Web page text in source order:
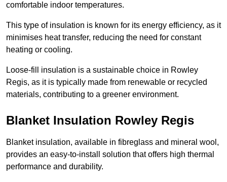
comfortable indoor temperatures.
This type of insulation is known for its energy efficiency, as it
minimises heat transfer, reducing the need for constant
heating or cooling.
Loose-fill insulation is a sustainable choice in Rowley
Regis, as it is typically made from renewable or recycled
materials, contributing to a greener environment.
Blanket Insulation Rowley Regis
Blanket insulation, available in fibreglass and mineral wool,
provides an easy-to-install solution that offers high thermal
performance and durability.